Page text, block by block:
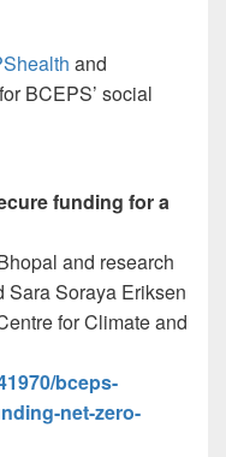
and
for BCEPS’ social
funding for a
and research
Sara Soraya Eriksen
for Climate and
bceps-
net-zero-